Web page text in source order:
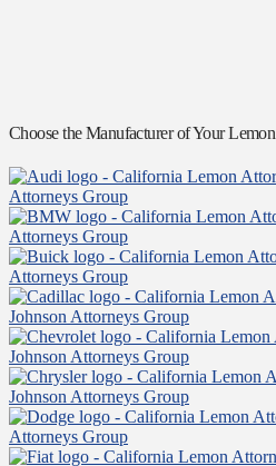
Choose the Manufacturer of Your Lemon